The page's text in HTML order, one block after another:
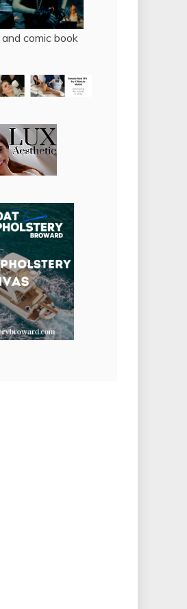
comic book